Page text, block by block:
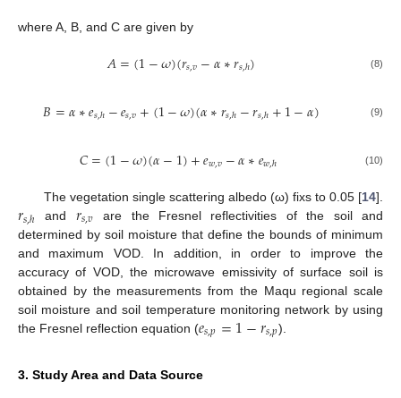
where A, B, and C are given by
𝐴=(1−𝜔)(𝑟𝑠,𝑣−𝛼∗𝑟𝑠,ℎ) (8)
𝐵=𝛼∗𝑒𝑠,ℎ−𝑒𝑠,𝑣+(1−𝜔)(𝛼∗𝑟𝑠,ℎ−𝑟𝑠,ℎ+1−𝛼) (9)
𝐶=(1−𝜔)(𝛼−1)+𝑒𝑤,𝑣−𝛼∗𝑒𝑤,ℎ (10)
The vegetation single scattering albedo (ω) fixs to 0.05 [14].
𝑟𝑠,ℎ and 𝑟𝑠,𝑣 are the Fresnel reflectivities of the soil and
determined by soil moisture that define the bounds of minimum
and maximum VOD. In addition, in order to improve the
accuracy of VOD, the microwave emissivity of surface soil is
obtained by the measurements from the Maqu regional scale
soil moisture and soil temperature monitoring network by using
the Fresnel reflection equation (𝑒𝑠,𝑝=1−𝑟𝑠,𝑝).
3. Study Area and Data Source